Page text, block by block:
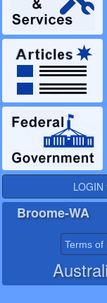
Broome-WA
Terms of